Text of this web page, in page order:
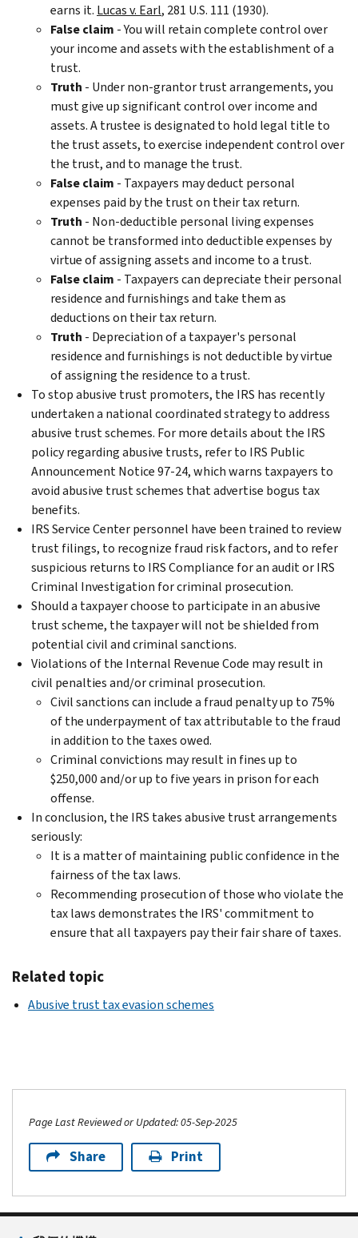
earns it. Lucas v. Earl, 281 U.S. 111 (1930).
False claim - You will retain complete control over
your income and assets with the establishment of a
trust.
Truth - Under non-grantor trust arrangements, you
must give up significant control over income and
assets. A trustee is designated to hold legal title to
the trust assets, to exercise independent control over
the trust, and to manage the trust.
False claim - Taxpayers may deduct personal
expenses paid by the trust on their tax return.
Truth - Non-deductible personal living expenses
cannot be transformed into deductible expenses by
virtue of assigning assets and income to a trust.
False claim - Taxpayers can depreciate their personal
residence and furnishings and take them as
deductions on their tax return.
Truth - Depreciation of a taxpayer's personal
residence and furnishings is not deductible by virtue
of assigning the residence to a trust.
To stop abusive trust promoters, the IRS has recently
undertaken a national coordinated strategy to address
abusive trust schemes. For more details about the IRS
policy regarding abusive trusts, refer to IRS Public
Announcement Notice 97-24, which warns taxpayers to
avoid abusive trust schemes that advertise bogus tax
benefits.
IRS Service Center personnel have been trained to review
trust filings, to recognize fraud risk factors, and to refer
suspicious returns to IRS Compliance for an audit or IRS
Criminal Investigation for criminal prosecution.
Should a taxpayer choose to participate in an abusive
trust scheme, the taxpayer will not be shielded from
potential civil and criminal sanctions.
Violations of the Internal Revenue Code may result in
civil penalties and/or criminal prosecution.
Civil sanctions can include a fraud penalty up to 75%
of the underpayment of tax attributable to the fraud
in addition to the taxes owed.
Criminal convictions may result in fines up to
$250,000 and/or up to five years in prison for each
offense.
In conclusion, the IRS takes abusive trust arrangements
seriously:
It is a matter of maintaining public confidence in the
fairness of the tax laws.
Recommending prosecution of those who violate the
tax laws demonstrates the IRS' commitment to
ensure that all taxpayers pay their fair share of taxes.
Related topic
Abusive trust tax evasion schemes
Page Last Reviewed or Updated: 05-Sep-2025
Share Print